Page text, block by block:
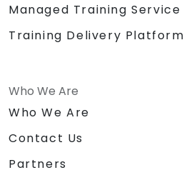
Managed Training Service
Training Delivery Platform
Who We Are
Who We Are
Contact Us
Partners